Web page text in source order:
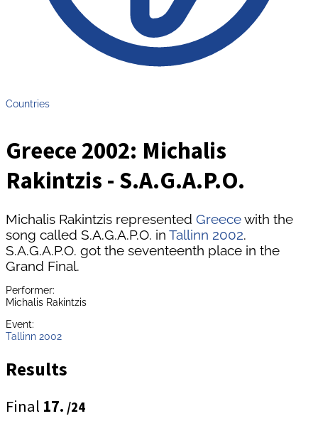
Countries
Greece 2002: Michalis
Rakintzis - S.A.G.A.P.O.
Michalis Rakintzis represented Greecewith the
song called S.A.G.A.P.O. in Tallinn 2002.
S.A.G.A.P.O. got the seventeenth place in the
Grand Final.
Performer:
Michalis Rakintzis
Event:
Tallinn 2002
Results
Final 17. /24